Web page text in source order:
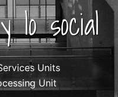
lo social
Units
Unit